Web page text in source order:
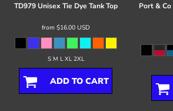
TD979 Unisex Tie Dye Tank Top
from $16.00 USD
S M L XL 2XL
ADD TO CART
Port & Co